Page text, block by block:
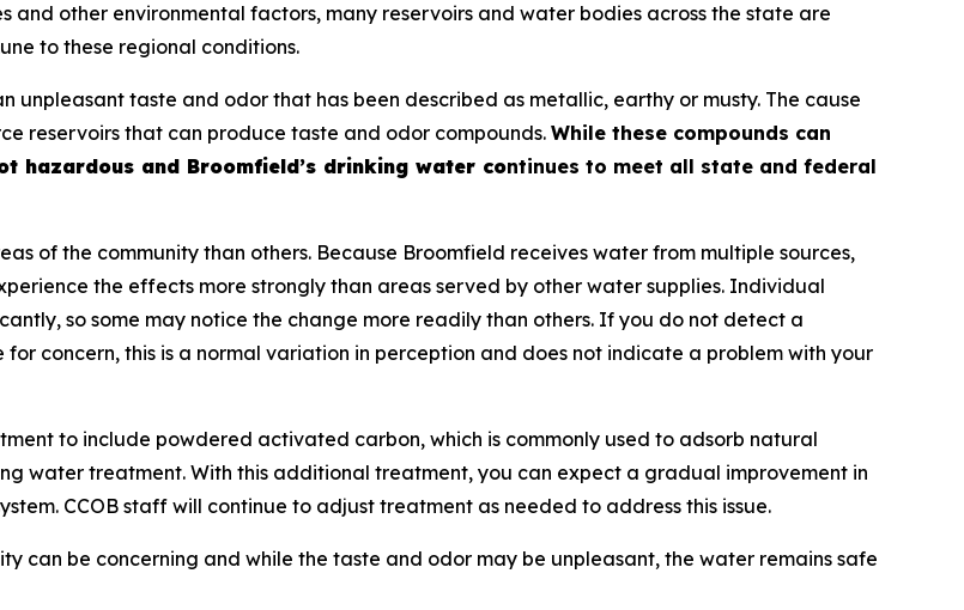
other environmental factors, many reservoirs and water bodies across the state are
to these regional conditions.
unpleasant taste and odor that has been described as metallic, earthy or musty. The cause
reservoirs that can produce taste and odor compounds.While these compounds can
hazardous and Broomfield’s drinking water continues to meet all state and federal
of the community than others. Because Broomfield receives water from multiple sources,
the effects more strongly than areas served by other water supplies. Individual
so some may notice the change more readily than others. If you do not detect a
concern, this is a normal variation in perception and does not indicate a problem with your
to include powdered activated carbon, which is commonly used to adsorb natural
water treatment. With this additional treatment, you can expect a gradual improvement in
CCOB staff will continue to adjust treatment as needed to address this issue.
can be concerning and while the taste and odor may be unpleasant, the water remains safe